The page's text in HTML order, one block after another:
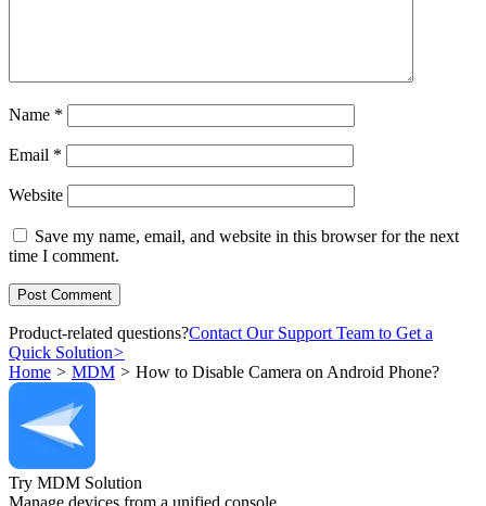
Name *
Email *
Website
Save my name, email, and website in this browser for the next
time I comment.
Product-related questions?Contact Our Support Team to Get a
Quick Solution>
Home > MDM > How to Disable Camera on Android Phone?
Try MDM Solution
Manage devices from a unified console